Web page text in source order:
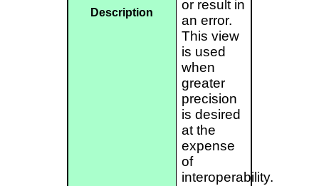
Description
or result in
an error.
This view
is used
when
greater
precision
is desired
at the
expense
of
interoperability.